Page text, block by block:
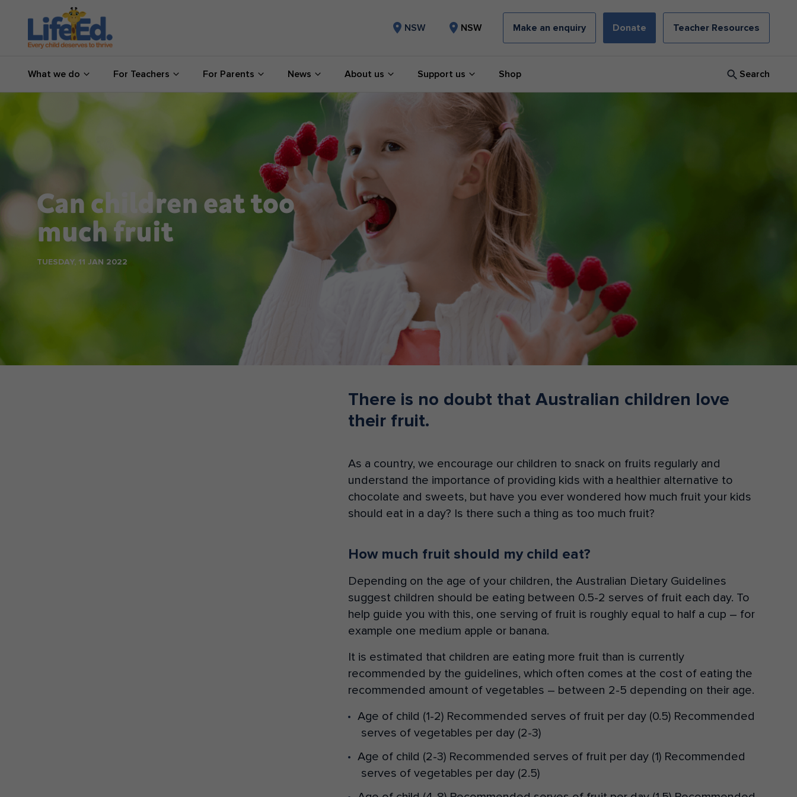
NSW NSW Make an enquiry Donate Teacher Resources
What we do For Teachers For Parents News About us Support us Shop Search
What we do
For Teachers
Support us
Donate
Teacher Resources
Can children eat too
much fruit
TUESDAY, 11 JAN 2022
There is no doubt that Australian children love
their fruit.
As a country, we encourage our children to snack on fruits regularly and
understand the importance of providing kids with a healthier alternative to
chocolate and sweets, but have you ever wondered how much fruit your kids
should eat in a day? Is there such a thing as too much fruit?
How much fruit should my child eat?
Depending on the age of your children, the Australian Dietary Guidelines
suggest children should be eating between 0.5-2 serves of fruit each day. To
help guide you with this, one serving of fruit is roughly equal to half a cup – for
example one medium apple or banana.
It is estimated that children are eating more fruit than is currently
recommended by the guidelines, which often comes at the cost of eating the
recommended amount of vegetables – between 2-5 depending on their age.
Age of child (1-2) Recommended serves of fruit per day (0.5) Recommended
serves of vegetables per day (2-3)
Age of child (2-3) Recommended serves of fruit per day (1) Recommended
serves of vegetables per day (2.5)